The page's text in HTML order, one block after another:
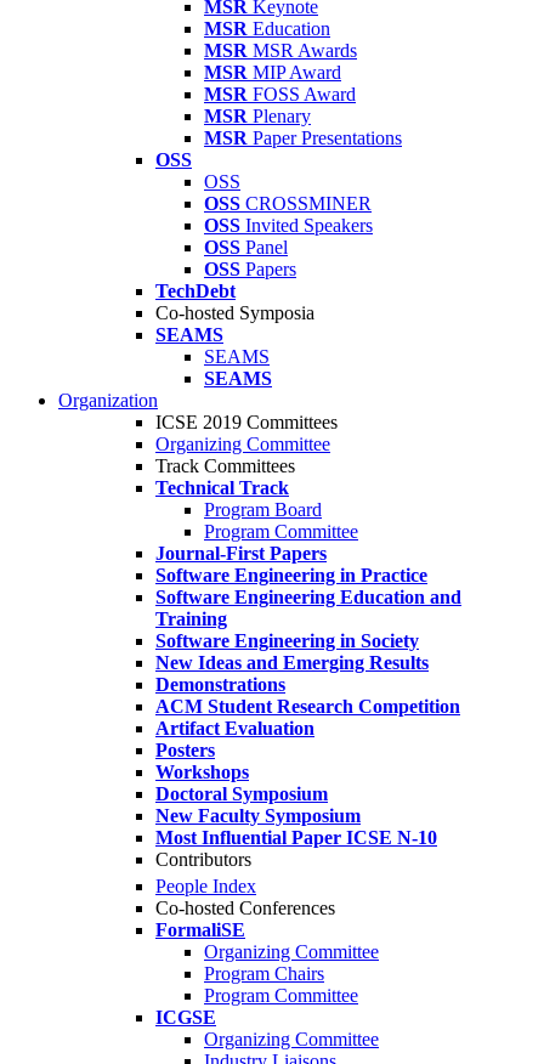
MSR Keynote
MSR Education
MSR MSR Awards
MSR MIP Award
MSR FOSS Award
MSR Plenary
MSR Paper Presentations
OSS
OSS
OSS CROSSMINER
OSS Invited Speakers
OSS Panel
OSS Papers
TechDebt
Co-hosted Symposia
SEAMS
SEAMS
SEAMS
Organization
ICSE 2019 Committees
Organizing Committee
Track Committees
Technical Track
Program Board
Program Committee
Journal-First Papers
Software Engineering in Practice
Software Engineering Education and
Training
Software Engineering in Society
New Ideas and Emerging Results
Demonstrations
ACM Student Research Competition
Artifact Evaluation
Posters
Workshops
Doctoral Symposium
New Faculty Symposium
Most Influential Paper ICSE N-10
Contributors
People Index
Co-hosted Conferences
FormaliSE
Organizing Committee
Program Chairs
Program Committee
ICGSE
Organizing Committee